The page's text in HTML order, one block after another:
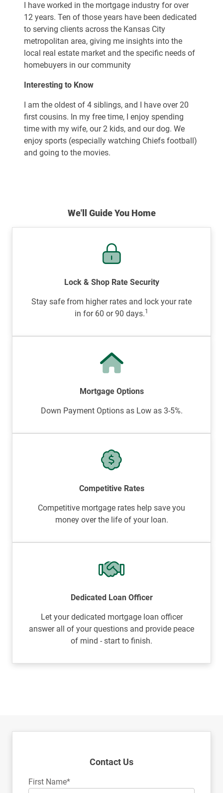
I have worked in the mortgage industry for over
12 years. Ten of those years have been dedicated
to serving clients across the Kansas City
metropolitan area, giving me insights into the
local real estate market and the specific needs of
homebuyers in our community
Interesting to Know
I am the oldest of 4 siblings, and I have over 20
first cousins. In my free time, I enjoy spending
time with my wife, our 2 kids, and our dog. We
enjoy sports (especially watching Chiefs football)
and going to the movies.
We'll Guide You Home
Lock & Shop Rate Security
Stay safe from higher rates and lock your rate
in for 60 or 90 days.1
Mortgage Options
Down Payment Options as Low as 3-5%.
Competitive Rates
Competitive mortgage rates help save you
money over the life of your loan.
Dedicated Loan Officer
Let your dedicated mortgage loan officer
answer all of your questions and provide peace
of mind - start to finish.
Contact Us
First Name*